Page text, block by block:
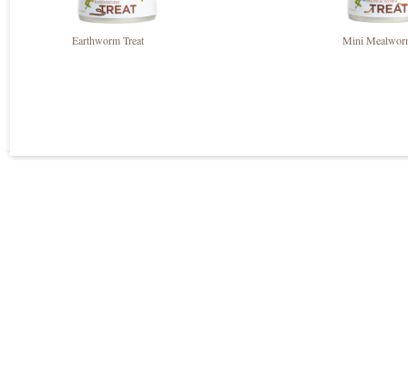
Earthworm Treat Mini